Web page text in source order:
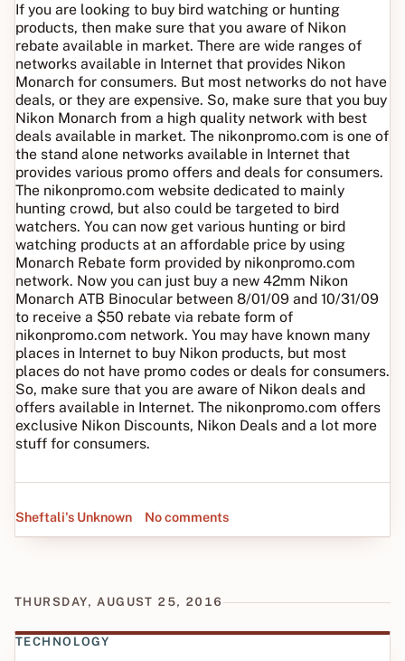
If you are looking to buy bird watching or hunting
products, then make sure that you aware of Nikon
rebate available in market. There are wide ranges of
networks available in Internet that provides Nikon
Monarch for consumers. But most networks do not have
deals, or they are expensive. So, make sure that you buy
Nikon Monarch from a high quality network with best
deals available in market. The nikonpromo.com is one of
the stand alone networks available in Internet that
provides various promo offers and deals for consumers.
The nikonpromo.com website dedicated to mainly
hunting crowd, but also could be targeted to bird
watchers. You can now get various hunting or bird
watching products at an affordable price by using
Monarch Rebate form provided by nikonpromo.com
network. Now you can just buy a new 42mm Nikon
Monarch ATB Binocular between 8/01/09 and 10/31/09
to receive a $50 rebate via rebate form of
nikonpromo.com network. You may have known many
places in Internet to buy Nikon products, but most
places do not have promo codes or deals for consumers.
So, make sure that you are aware of Nikon deals and
offers available in Internet. The nikonpromo.com offers
exclusive Nikon Discounts, Nikon Deals and a lot more
stuff for consumers.
Sheftali's Unknown No comments
THURSDAY, AUGUST 25, 2016
TECHNOLOGY